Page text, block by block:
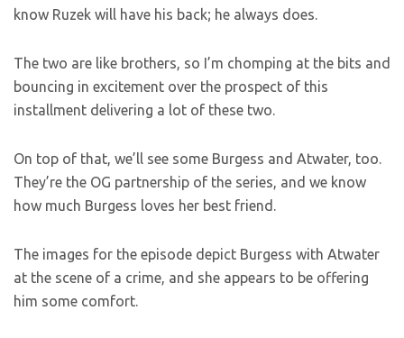
know Ruzek will have his back; he always does.
The two are like brothers, so I’m chomping at the bits and
bouncing in excitement over the prospect of this
installment delivering a lot of these two.
On top of that, we’ll see some Burgess and Atwater, too.
They’re the OG partnership of the series, and we know
how much Burgess loves her best friend.
The images for the episode depict Burgess with Atwater
at the scene of a crime, and she appears to be offering
him some comfort.